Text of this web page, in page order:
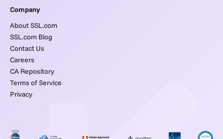
Company
About SSL.com
SSL.com Blog
Contact Us
Careers
CA Repository
Terms of Service
Privacy